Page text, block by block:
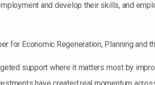
and develop their skills, and
for Economic Regeneration, Planning and
support where it matters most by